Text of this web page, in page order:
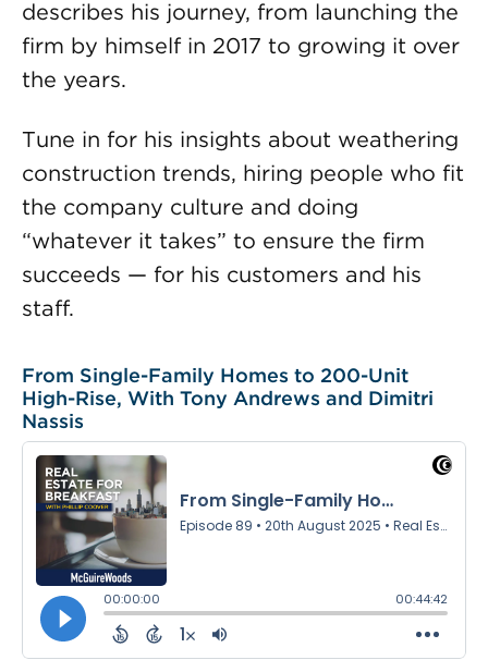
describes his journey, from launching the
firm by himself in 2017 to growing it over
the years.
Tune in for his insights about weathering
construction trends, hiring people who fit
the company culture and doing
“whatever it takes” to ensure the firm
succeeds — for his customers and his
staff.
From Single-Family Homes to 200-Unit
High-Rise, With Tony Andrews and Dimitri
Nassis